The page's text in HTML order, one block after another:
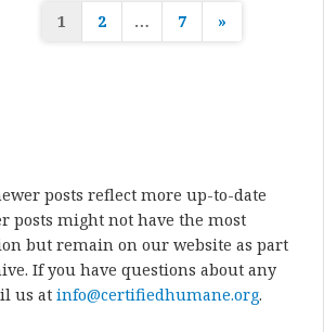
Posts
1 2 … 7 »
posts reflect more up-to-date
posts might not have the most
but remain on our website as part
If you have questions about any
us at info@certifiedhumane.org.